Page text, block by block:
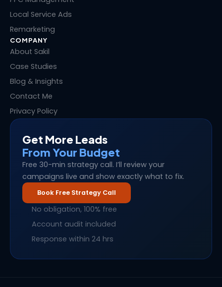
Local Service Ads
Remarketing
COMPANY
About Sakil
Case Studies
Blog & Insights
Contact Me
Privacy Policy
Get More Leads
From Your Budget
Free 30-min strategy call. I’ll review your
campaigns live and show exactly what to fix.
Book Free Strategy Call
No obligation, 100% free
Account audit included
Response within 24 hrs